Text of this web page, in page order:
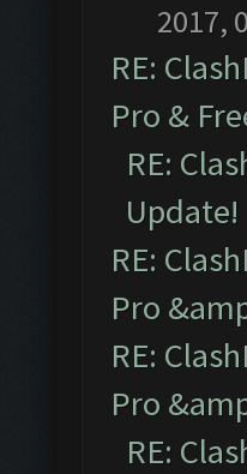
2017,
RE:
Pro &
RE:
Update!
RE:
Pro
RE:
Pro
RE: